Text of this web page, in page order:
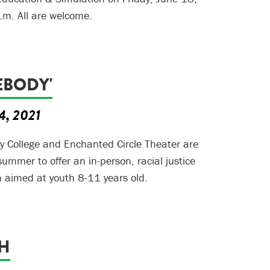
All are welcome.
2021
College and Enchanted Circle Theater are
to offer an in-person, racial justice
aimed at youth 8-11 years old.